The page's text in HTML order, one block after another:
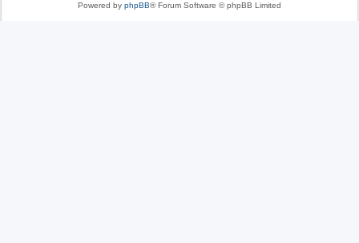
Powered by phpBB® Forum Software © phpBB Limited